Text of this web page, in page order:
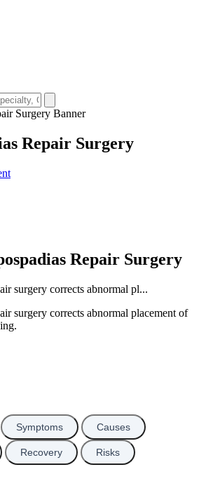
Repair Surgery
Repair Surgery
surgery corrects abnormal pl...
surgery corrects abnormal placement of
Symptoms Causes
Recovery Risks